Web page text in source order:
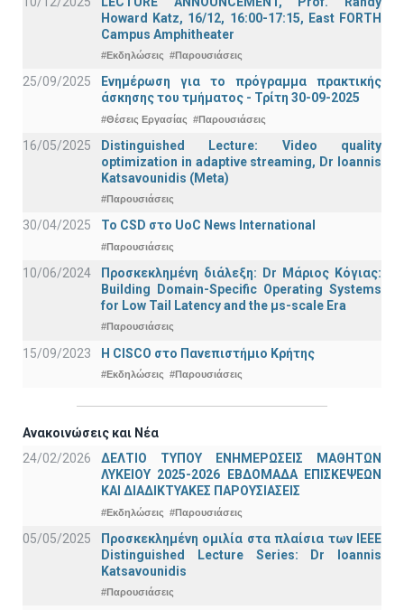
Howard Katz, 16/12, 16:00-17:15, East FORTH
Campus Amphitheater
#Εκδηλώσεις #Παρουσιάσεις
25/09/2025
Ενημέρωση για το πρόγραμμα πρακτικής
άσκησης του τμήματος - Τρίτη 30-09-2025
#Θέσεις Εργασίας #Παρουσιάσεις
16/05/2025
Distinguished Lecture: Video quality
optimization in adaptive streaming, Dr Ioannis
Katsavounidis (Meta)
#Παρουσιάσεις
30/04/2025 To CSD στο UoC News International
#Παρουσιάσεις
10/06/2024
Προσκεκλημένη διάλεξη: Dr Μάριος Κόγιας:
Building Domain-Specific Operating Systems
for Low Tail Latency and the μs-scale Era
#Παρουσιάσεις
15/09/2023 Η CISCO στο Πανεπιστήμιο Κρήτης
#Εκδηλώσεις #Παρουσιάσεις
Ανακοινώσεις και Νέα
24/02/2026
ΔΕΛΤΙΟ ΤΥΠΟΥ ΕΝΗΜΕΡΩΣΕΙΣ ΜΑΘΗΤΩΝ
ΛΥΚΕΙΟΥ 2025-2026 ΕΒΔΟΜΑΔΑ ΕΠΙΣΚΕΨΕΩΝ
ΚΑΙ ΔΙΑΔΙΚΤΥΑΚΕΣ ΠΑΡΟΥΣΙΑΣΕΙΣ
#Εκδηλώσεις #Παρουσιάσεις
05/05/2025
Προσκεκλημένη ομιλία στα πλαίσια των IEEE
Distinguished Lecture Series: Dr Ioannis
Katsavounidis
#Παρουσιάσεις